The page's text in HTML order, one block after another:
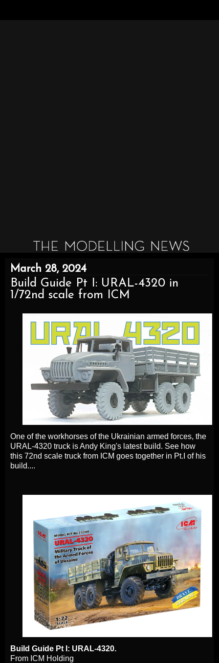
March 28, 2024
Build Guide Pt I: URAL-4320 in
1/72nd scale from ICM
One of the workhorses of the Ukrainian armed forces, the
URAL-4320 truck is Andy King's latest build. See how
this 72nd scale truck from ICM goes together in Pt.I of his
build....
Build Guide Pt I: URAL-4320.
From ICM Holding